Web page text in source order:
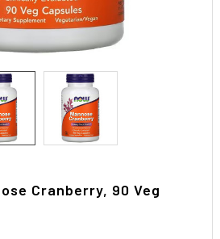
Cranberry, 90 Veg